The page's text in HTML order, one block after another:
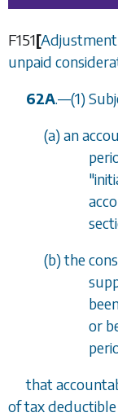
F151[
unpaid
62A.—(1)
(a) an
(b) the
or
that
of tax